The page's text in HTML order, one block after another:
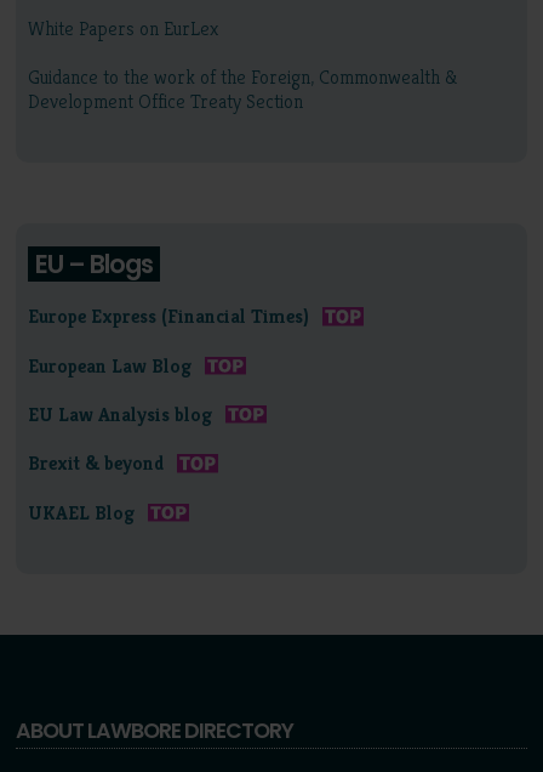
White Papers on EurLex
Guidance to the work of the Foreign, Commonwealth &
Development Office Treaty Section
EU – Blogs
Europe Express (Financial Times)
European Law Blog
EU Law Analysis blog
Brexit & beyond
UKAEL Blog
ABOUT LAWBORE DIRECTORY